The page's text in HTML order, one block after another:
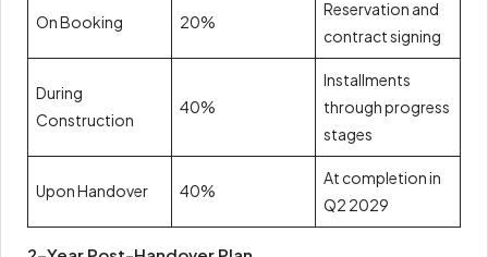
On Booking 20%
Reservation and
contract signing
During
Construction
40%
Installments
through progress
stages
Upon Handover 40%
At completion in
Q2 2029